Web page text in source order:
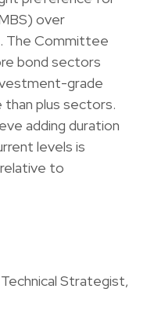
over
The Committee
bond sectors
grade
plus sectors.
adding duration
levels is
to
Strategist,